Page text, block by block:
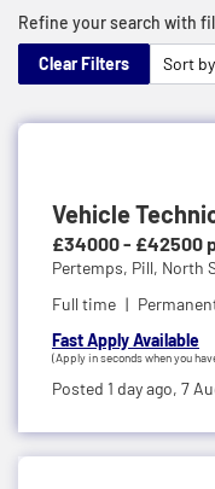
Refine your search with
Clear Filters
Vehicle
£34000 - £42500
Pertemps, Pill, North
Full time
Fast Apply Available
(Apply in seconds when you
Posted 1 day ago, 7